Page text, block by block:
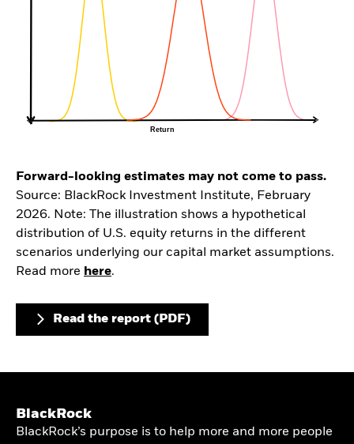
Forward-looking estimates may not come to pass.
Source: BlackRock Investment Institute, February
2026. Note: The illustration shows a hypothetical
distribution of U.S. equity returns in the different
scenarios underlying our capital market assumptions.
Read more here.
Read the report (PDF)
BlackRock
BlackRock’s purpose is to help more and more people